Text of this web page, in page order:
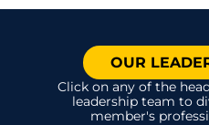
OUR
Click on any of the
leadership team to
member's